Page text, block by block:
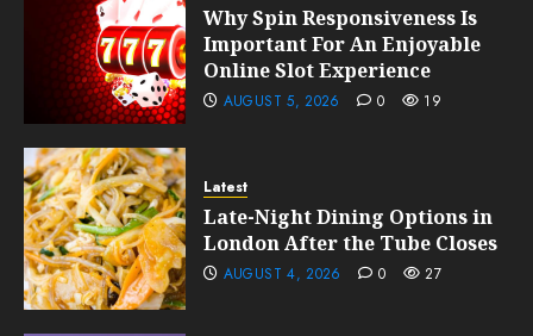
Why Spin Responsiveness Is
Important For An Enjoyable
Online Slot Experience
AUGUST 5, 2026 0 19
Latest
Late-Night Dining Options in
London After the Tube Closes
AUGUST 4, 2026 0 27